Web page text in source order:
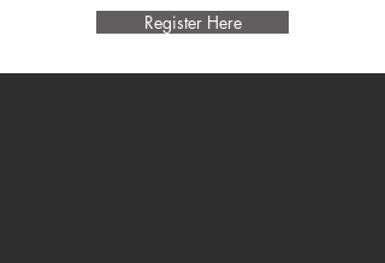
Register Here